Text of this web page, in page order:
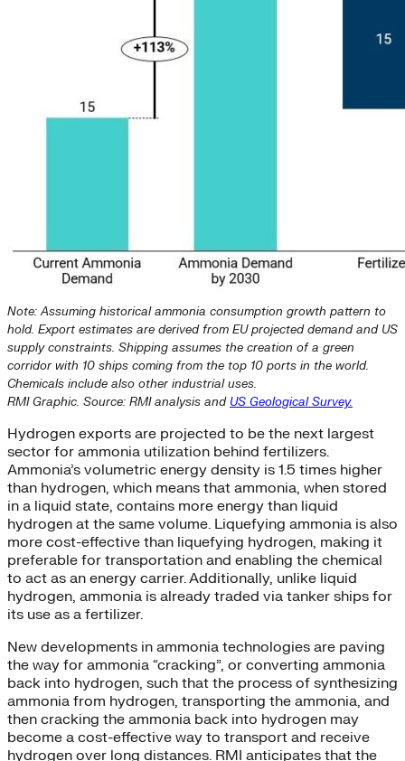
Note: Assuming historical ammonia consumption growth pattern to
hold. Export estimates are derived from EU projected demand and US
supply constraints. Shipping assumes the creation of a green
corridor with 10 ships coming from the top 10 ports in the world.
Chemicals include also other industrial uses.
RMI Graphic. Source: RMI analysis and US Geological Survey.
Hydrogen exports are projected to be the next largest
sector for ammonia utilization behind fertilizers.
Ammonia’s volumetric energy density is 1.5 times higher
than hydrogen, which means that ammonia, when stored
in a liquid state, contains more energy than liquid
hydrogen at the same volume. Liquefying ammonia is also
more cost-effective than liquefying hydrogen, making it
preferable for transportation and enabling the chemical
to act as an energy carrier. Additionally, unlike liquid
hydrogen, ammonia is already traded via tanker ships for
its use as a fertilizer.
New developments in ammonia technologies are paving
the way for ammonia “cracking”, or converting ammonia
back into hydrogen, such that the process of synthesizing
ammonia from hydrogen, transporting the ammonia, and
then cracking the ammonia back into hydrogen may
become a cost-effective way to transport and receive
hydrogen over long distances. RMI anticipates that the